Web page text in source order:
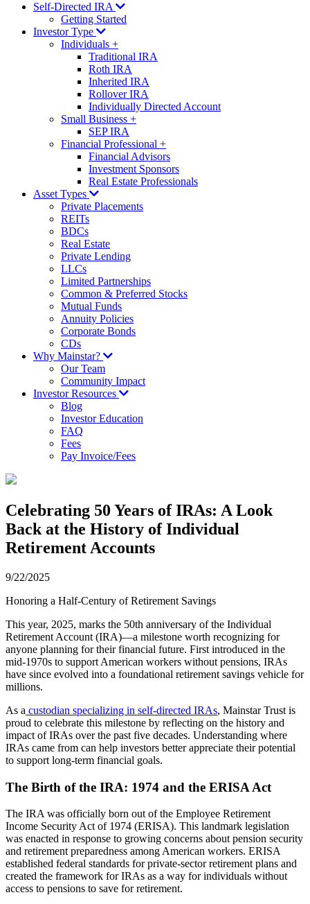
Self-Directed IRA
Getting Started
Investor Type
Individuals +
Traditional IRA
Roth IRA
Inherited IRA
Rollover IRA
Individually Directed Account
Small Business +
SEP IRA
Financial Professional +
Financial Advisors
Investment Sponsors
Real Estate Professionals
Asset Types
Private Placements
REITs
BDCs
Real Estate
Private Lending
LLCs
Limited Partnerships
Common & Preferred Stocks
Mutual Funds
Annuity Policies
Corporate Bonds
CDs
Why Mainstar?
Our Team
Community Impact
Investor Resources
Blog
Investor Education
FAQ
Fees
Pay Invoice/Fees
Celebrating 50 Years of IRAs: A Look
Back at the History of Individual
Retirement Accounts
9/22/2025
Honoring a Half-Century of Retirement Savings
This year, 2025, marks the 50th anniversary of the Individual
Retirement Account (IRA)—a milestone worth recognizing for
anyone planning for their financial future. First introduced in the
mid-1970s to support American workers without pensions, IRAs
have since evolved into a foundational retirement savings vehicle for
millions.
As a custodian specializing in self-directed IRAs, Mainstar Trust is
proud to celebrate this milestone by reflecting on the history and
impact of IRAs over the past five decades. Understanding where
IRAs came from can help investors better appreciate their potential
to support long-term financial goals.
The Birth of the IRA: 1974 and the ERISA Act
The IRA was officially born out of the Employee Retirement
Income Security Act of 1974 (ERISA). This landmark legislation
was enacted in response to growing concerns about pension security
and retirement preparedness among American workers. ERISA
established federal standards for private-sector retirement plans and
created the framework for IRAs as a way for individuals without
access to pensions to save for retirement.